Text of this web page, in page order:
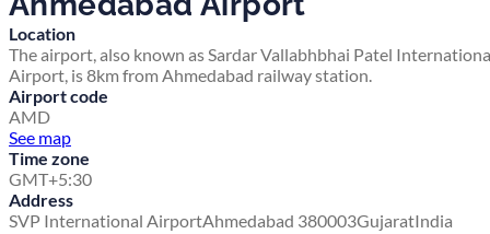
Location
The airport, also known as Sardar Vallabhbhai Patel
Airport, is 8km from Ahmedabad railway station.
Airport code
AMD
See map
Time zone
GMT+5:30
Address
SVP International AirportAhmedabad 380003GujaratIndia